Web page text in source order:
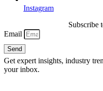
Instagram
Subscribe
Email
Send
Get expert insights, industry
your inbox.